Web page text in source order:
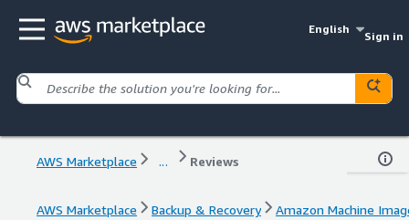
English
Sign in
AWS Marketplace ... Reviews
AWS Marketplace Backup & Recovery
Amazon Machine